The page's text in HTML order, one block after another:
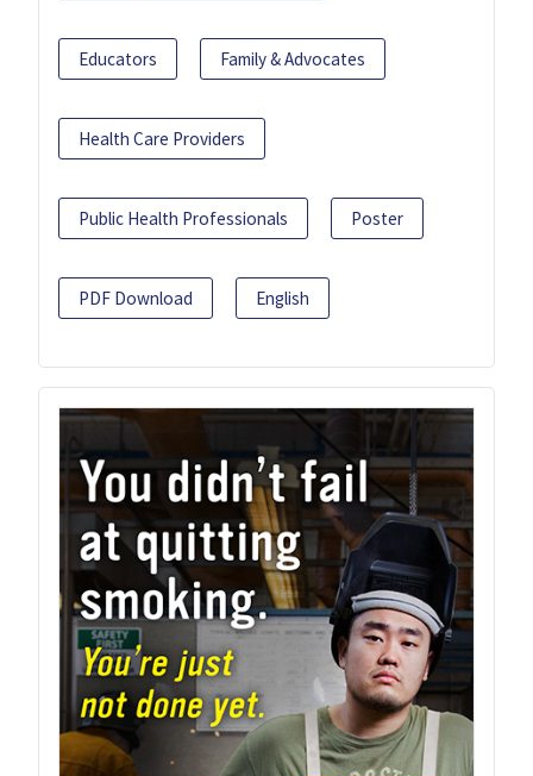
Educators Family & Advocates
Health Care Providers
Public Health Professionals Poster
PDF Download English